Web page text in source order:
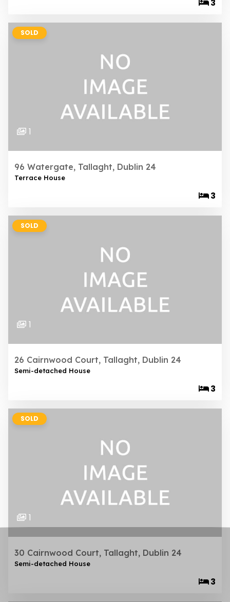
3
SOLD
1
96 Watergate, Tallaght, Dublin 24
Terrace House
3
SOLD
1
26 Cairnwood Court, Tallaght, Dublin 24
Semi-detached House
3
SOLD
1
30 Cairnwood Court, Tallaght, Dublin 24
Semi-detached House
3